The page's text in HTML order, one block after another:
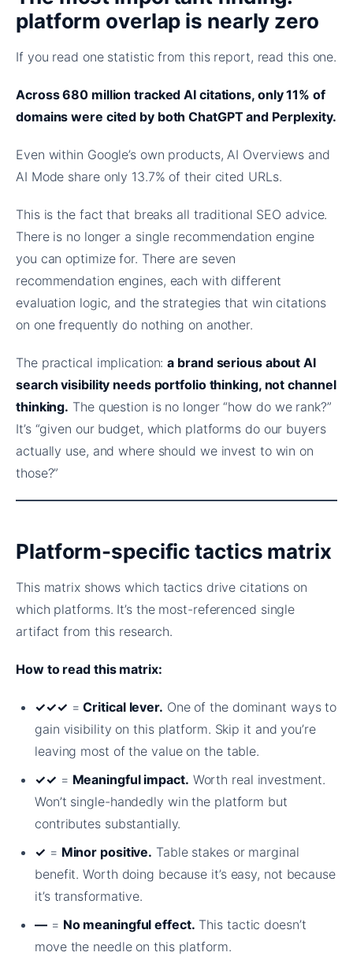
platform overlap is nearly zero
If you read one statistic from this report, read this one.
Across 680 million tracked AI citations, only 11% of
domains were cited by both ChatGPT and Perplexity.
Even within Google’s own products, AI Overviews and
AI Mode share only 13.7% of their cited URLs.
This is the fact that breaks all traditional SEO advice.
There is no longer a single recommendation engine
you can optimize for. There are seven
recommendation engines, each with different
evaluation logic, and the strategies that win citations
on one frequently do nothing on another.
The practical implication:a brand serious about AI
search visibility needs portfolio thinking, not channel
thinking. The question is no longer “how do we rank?”
It’s “given our budget, which platforms do our buyers
actually use, and where should we invest to win on
those?”
Platform-specific tactics matrix
This matrix shows which tactics drive citations on
which platforms. It’s the most-referenced single
artifact from this research.
How to read this matrix:
✓✓✓ =Critical lever. One of the dominant ways to
gain visibility on this platform. Skip it and you’re
leaving most of the value on the table.
✓✓ = Meaningful impact. Worth real investment.
Won’t single-handedly win the platform but
contributes substantially.
✓ = Minor positive. Table stakes or marginal
benefit. Worth doing because it’s easy, not because
it’s transformative.
—= No meaningful effect. This tactic doesn’t
move the needle on this platform.